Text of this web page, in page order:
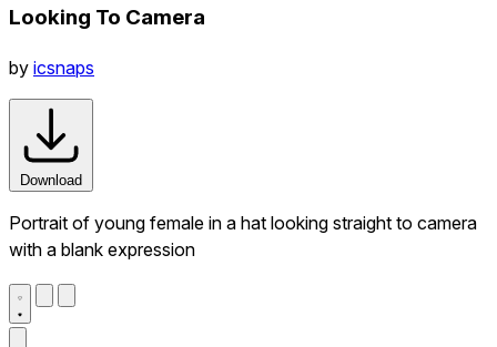
Looking To Camera
by icsnaps
Download
Portrait of young female in a hat looking straight to camera
with a blank expression